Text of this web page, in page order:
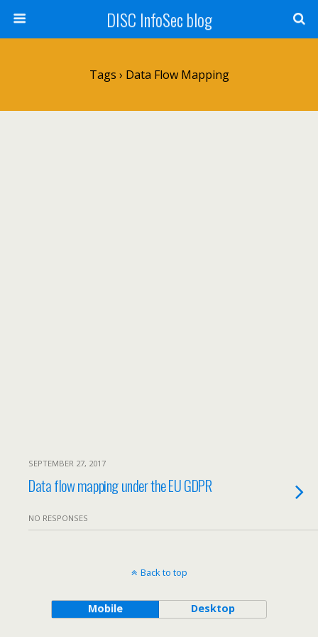
DISC InfoSec blog
Tags › Data Flow Mapping
SEPTEMBER 27, 2017
Data flow mapping under the EU GDPR
NO RESPONSES
Back to top
Mobile Desktop